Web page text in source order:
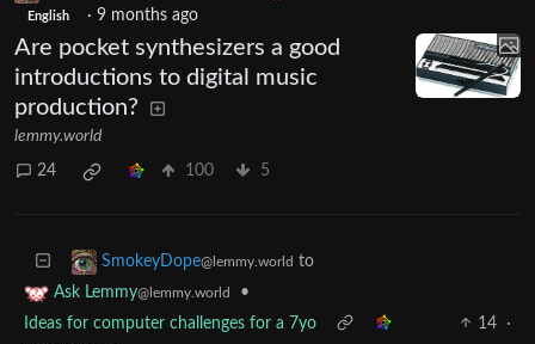
English · 9 months ago
Are pocket synthesizers a good
introductions to digital music
production?
lemmy.world
24 100 5
SmokeyDope@lemmy.world to
Ask Lemmy@lemmy.world
•
Ideas for computer challenges for a 7yo
14
·